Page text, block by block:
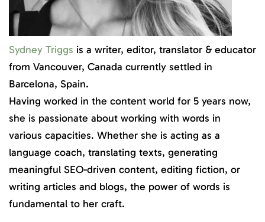
Sydney Triggs is a writer, editor, translator & educator
from Vancouver, Canada currently settled in
Barcelona, Spain.
Having worked in the content world for 5 years now,
she is passionate about working with words in
various capacities. Whether she is acting as a
language coach, translating texts, generating
meaningful SEO-driven content, editing fiction, or
writing articles and blogs, the power of words is
fundamental to her craft.